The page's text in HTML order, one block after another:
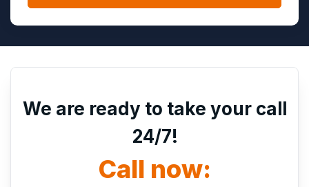
We are ready to take your call
24/7!
Call now: